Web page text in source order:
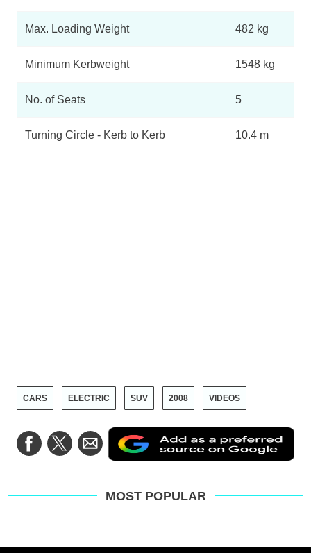
Max. Loading Weight 482 kg
Minimum Kerbweight 1548 kg
No. of Seats 5
Turning Circle - Kerb to Kerb 10.4 m
CARS ELECTRIC SUV 2008 VIDEOS
Share
on
Share
on
Share
via
Email
a
on
MOST POPULAR